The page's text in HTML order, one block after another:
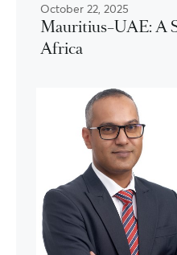
October 22, 2025
Mauritius–UAE: A
Africa